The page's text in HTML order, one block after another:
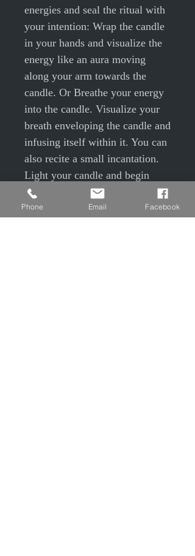
energies and seal the ritual with
your intention: Wrap the candle
in your hands and visualize the
energy like an aura moving
along your arm towards the
candle. Or Breathe your energy
into the candle. Visualize your
breath enveloping the candle and
infusing itself within it. You can
also recite a small incantation.
Light your candle and begin
your ritual. Once the flame is lit,
focus your thoughts and
Phone Email Facebook